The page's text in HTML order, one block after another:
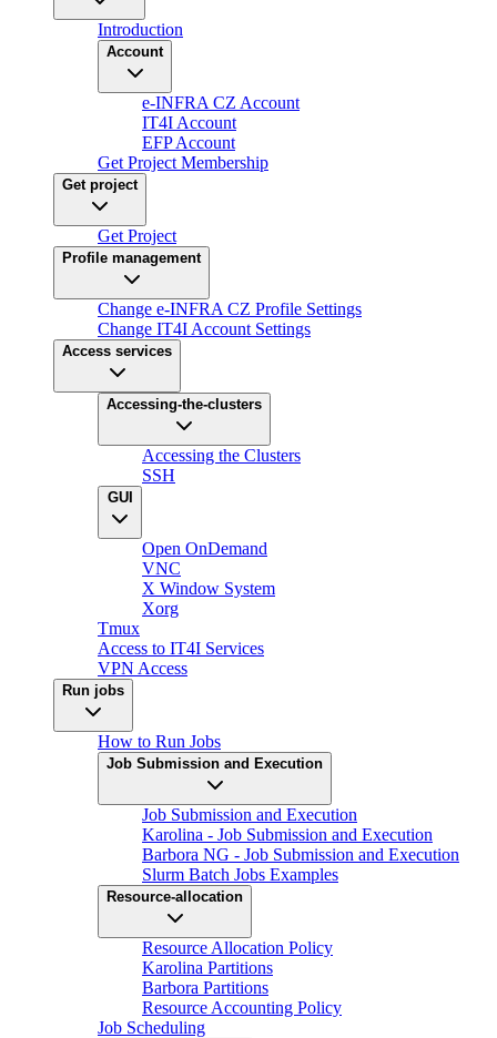
Introduction
Account
e-INFRA CZ Account
IT4I Account
EFP Account
Get Project Membership
Get project
Get Project
Profile management
Change e-INFRA CZ Profile Settings
Change IT4I Account Settings
Access services
Accessing-the-clusters
Accessing the Clusters
SSH
GUI
Open OnDemand
VNC
X Window System
Xorg
Tmux
Access to IT4I Services
VPN Access
Run jobs
How to Run Jobs
Job Submission and Execution
Job Submission and Execution
Karolina - Job Submission and Execution
Barbora NG - Job Submission and Execution
Slurm Batch Jobs Examples
Resource-allocation
Resource Allocation Policy
Karolina Partitions
Barbora Partitions
Resource Accounting Policy
Job Scheduling